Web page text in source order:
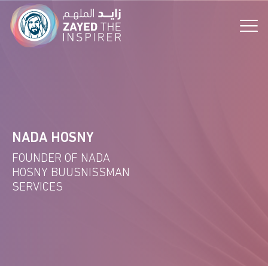
the Vision!
NADA HOSNY
FOUNDER OF NADA
HOSNY BUUSNISSMAN
SERVICES